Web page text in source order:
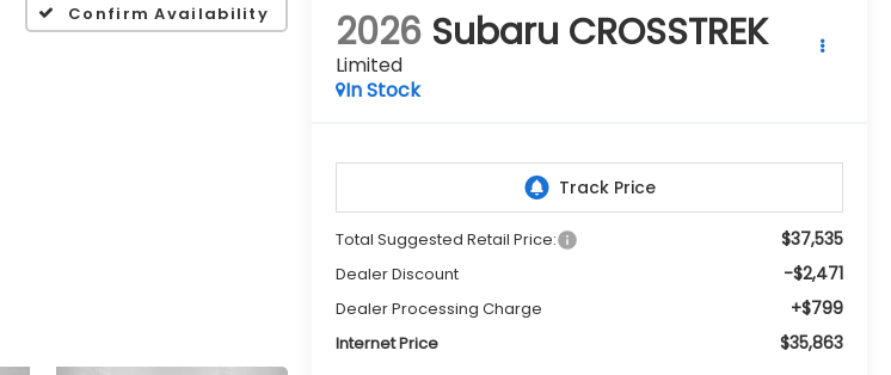
Confirm Availability 2026 Subaru CROSSTREK
Limited
In Stock
Total Suggested Retail Price: $37,535
Dealer Discount -$2,471
Dealer Processing Charge +$799
Internet Price $35,863